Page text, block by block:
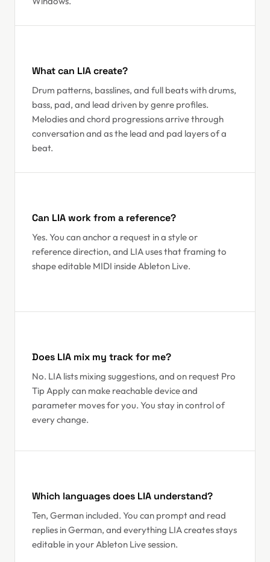
What can LIA create?
Drum patterns, basslines, and full beats with drums,
bass, pad, and lead driven by genre profiles.
Melodies and chord progressions arrive through
conversation and as the lead and pad layers of a
beat.
Can LIA work from a reference?
Yes. You can anchor a request in a style or
reference direction, and LIA uses that framing to
shape editable MIDI inside Ableton Live.
Does LIA mix my track for me?
No. LIA lists mixing suggestions, and on request Pro
Tip Apply can make reachable device and
parameter moves for you. You stay in control of
every change.
Which languages does LIA understand?
Ten, German included. You can prompt and read
replies in German, and everything LIA creates stays
editable in your Ableton Live session.